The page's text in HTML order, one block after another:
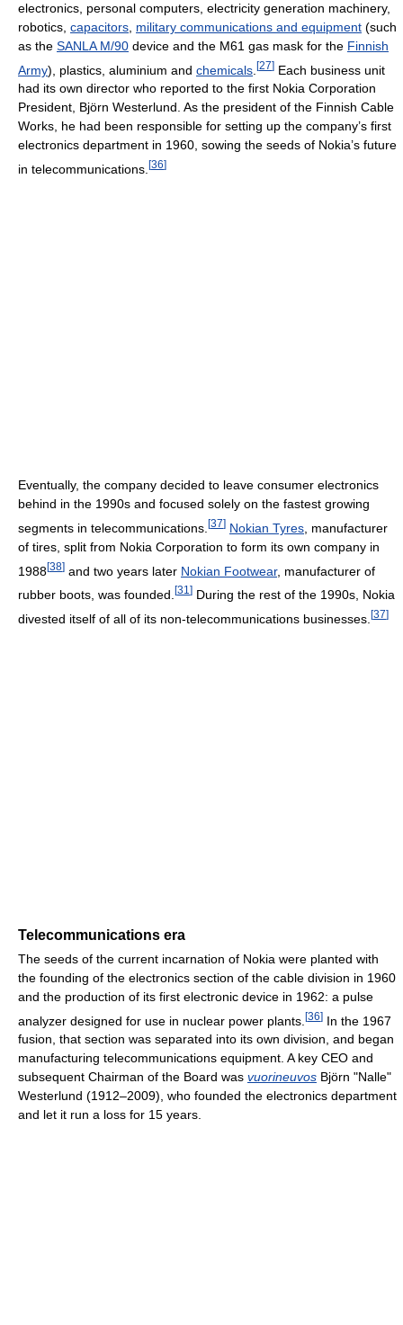
electronics, personal computers, electricity generation machinery,
robotics, capacitors military communications and equipment (such
as the SANLA M/90 device and the M61 gas mask for the Finnish
Army), plastics, aluminium and chemicals [27] Each business unit
had its own director who reported to the first Nokia Corporation
President, Björn Westerlund. As the president of the Finnish Cable
Works, he had been responsible for setting up the company’s first
electronics department in 1960, sowing the seeds of Nokia’s future
in telecommunications. [36]
Eventually, the company decided to leave consumer electronics
behind in the 1990s and focused solely on the fastest growing
segments in telecommunications. [37] Nokian Tyres , manufacturer
of tires, split from Nokia Corporation to form its own company in
1988[38] and two years later Nokian Footwear, manufacturer of
rubber boots, was founded. [31 ] During the rest of the 1990s, Nokia
divested itself of all of its non-telecommunications businesses. [37]
Telecommunications era
The seeds of the current incarnation of Nokia were planted with
the founding of the electronics section of the cable division in 1960
and the production of its first electronic device in 1962: a pulse
analyzer designed for use in nuclear power plants. [36] In the 1967
fusion, that section was separated into its own division, and began
manufacturing telecommunications equipment. A key CEO and
subsequent Chairman of the Board was vuorineuvos Björn "Nalle"
Westerlund (1912–2009), who founded the electronics department
and let it run a loss for 15 years.